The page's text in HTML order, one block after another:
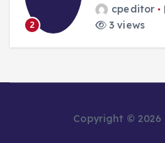
2
cpeditor
3 views
Copyright © 2026